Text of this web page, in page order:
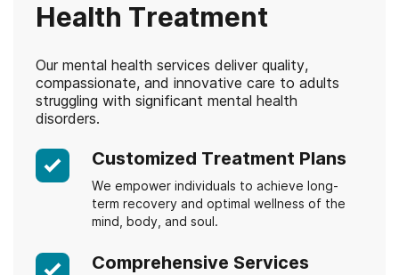
Health Treatment
Our mental health services deliver quality,
compassionate, and innovative care to adults
struggling with significant mental health
disorders.
Customized Treatment Plans
We empower individuals to achieve long-
term recovery and optimal wellness of the
mind, body, and soul.
Comprehensive Services